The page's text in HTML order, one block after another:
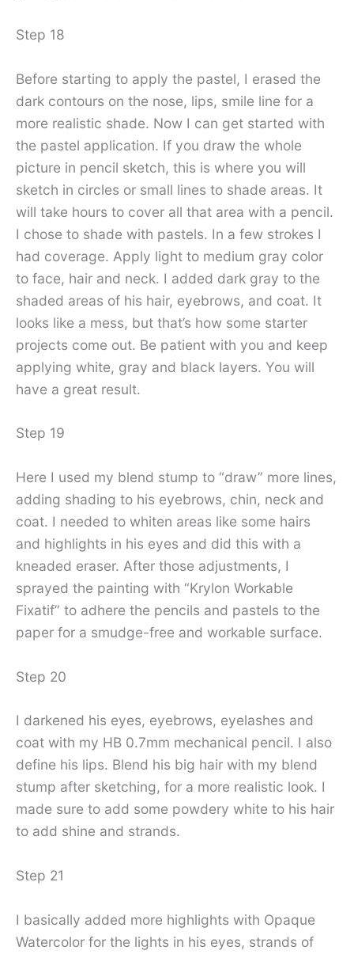
Step 18
Before starting to apply the pastel, I erased the
dark contours on the nose, lips, smile line for a
more realistic shade. Now I can get started with
the pastel application. If you draw the whole
picture in pencil sketch, this is where you will
sketch in circles or small lines to shade areas. It
will take hours to cover all that area with a pencil.
I chose to shade with pastels. In a few strokes I
had coverage. Apply light to medium gray color
to face, hair and neck. I added dark gray to the
shaded areas of his hair, eyebrows, and coat. It
looks like a mess, but that’s how some starter
projects come out. Be patient with you and keep
applying white, gray and black layers. You will
have a great result.
Step 19
Here I used my blend stump to “draw” more lines,
adding shading to his eyebrows, chin, neck and
coat. I needed to whiten areas like some hairs
and highlights in his eyes and did this with a
kneaded eraser. After those adjustments, I
sprayed the painting with “Krylon Workable
Fixatif” to adhere the pencils and pastels to the
paper for a smudge-free and workable surface.
Step 20
I darkened his eyes, eyebrows, eyelashes and
coat with my HB 0.7mm mechanical pencil. I also
define his lips. Blend his big hair with my blend
stump after sketching, for a more realistic look. I
made sure to add some powdery white to his hair
to add shine and strands.
Step 21
I basically added more highlights with Opaque
Watercolor for the lights in his eyes, strands of